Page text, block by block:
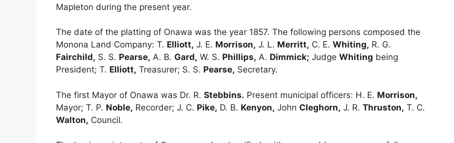
Mapleton during the present year.
The date of the platting of Onawa was the year 1857. The following persons composed the
Monona Land Company: T. Elliott, J. E. Morrison, J. L. Merritt, C. E. Whiting, R. G.
Fairchild, S. S. Pearse, A. B. Gard, W. S. Phillips, A. Dimmick; Judge Whiting being
President; T. Elliott, Treasurer; S. S. Pearse, Secretary.
The first Mayor of Onawa was Dr. R. Stebbins. Present municipal officers: H. E. Morrison,
Mayor; T. P. Noble, Recorder; J. C. Pike, D. B. Kenyon, John Cleghorn, J. R. Thruston, T. C.
Walton, Council.